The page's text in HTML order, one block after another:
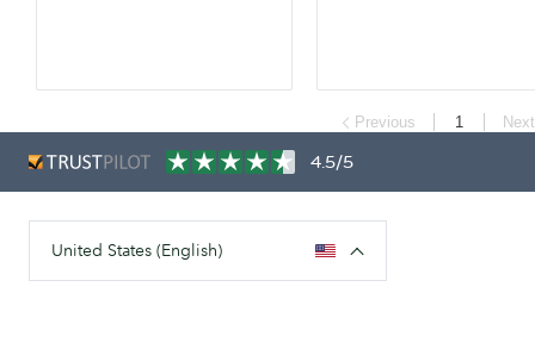
Previous 1 Next
4.5/5
United States (English)